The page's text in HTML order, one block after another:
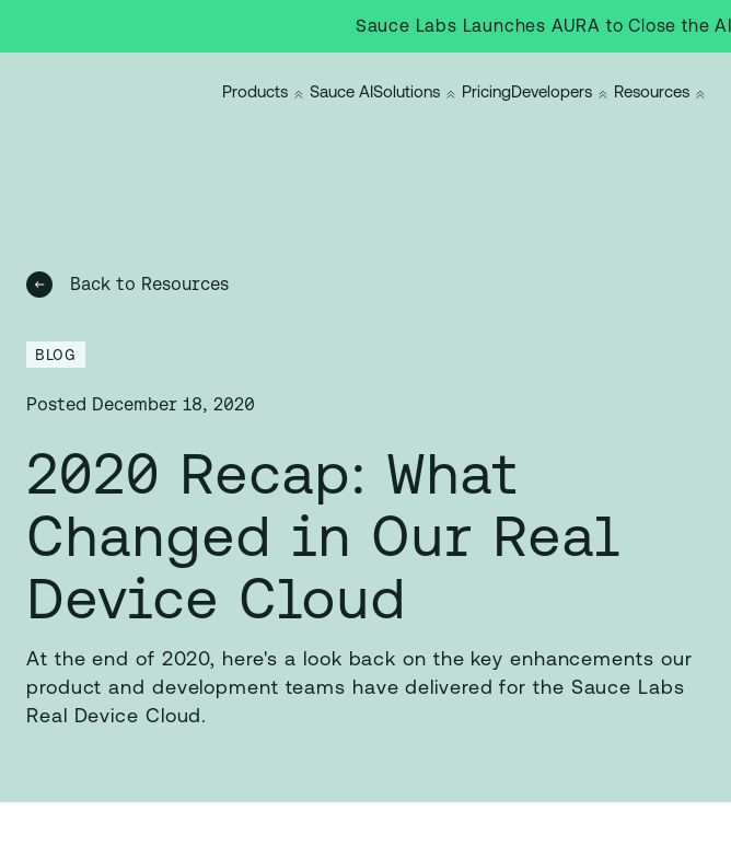
Sauce Labs Launches AURA to Close the
Products Sauce AISolutions PricingDevelopers Resources
Back to Resources
BLOG
Posted December 18, 2020
2020 Recap: What
Changed in Our Real
Device Cloud
At the end of 2020, here's a look back on the key enhancements our
product and development teams have delivered for the Sauce Labs
Real Device Cloud.